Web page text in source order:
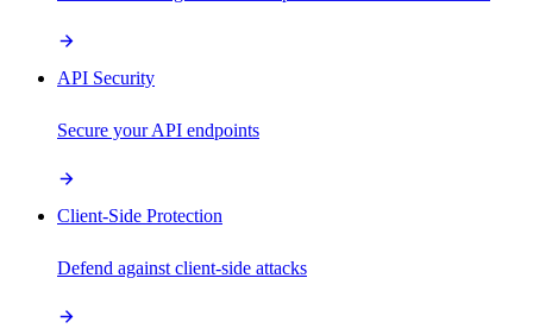
API Security
Secure your API endpoints
Client-Side Protection
Defend against client-side attacks